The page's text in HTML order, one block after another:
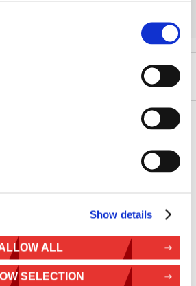
Show details
ALL
SELECTION
- Fri
Wind Power
Solar Power
Solar iBoost+
Off Grid Products